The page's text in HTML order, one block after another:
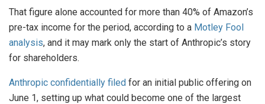
That figure alone accounted for more than 40% of Amazon’s
pre-tax income for the period, according to a Motley Fool
analysis, and it may mark only the start of Anthropic’s story
for shareholders.
Anthropic confidentially filed for an initial public offering on
June 1, setting up what could become one of the largest